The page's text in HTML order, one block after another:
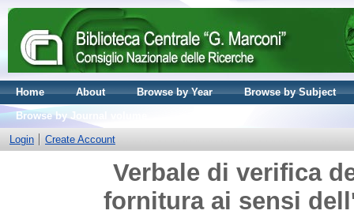
Home About Browse by Year
Browse by Subject
Browse by Journal volume
Login
Create Account
Verbale di verifica
fornitura ai sensi